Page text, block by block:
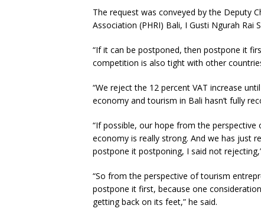
The request was conveyed by the Deputy
Association (PHRI) Bali, I Gusti Ngurah Rai
“If it can be postponed, then postpone it
competition is also tight with other
“We reject the 12 percent VAT increase
economy and tourism in Bali hasn’t fully
“If possible, our hope from the
economy is really strong. And we has just
postpone it postponing, I said not
“So from the perspective of tourism
postpone it first, because one
getting back on its feet,” he said.